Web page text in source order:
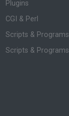
Plugins
CGI & Perl
Scripts & Programs
Scripts & Programs